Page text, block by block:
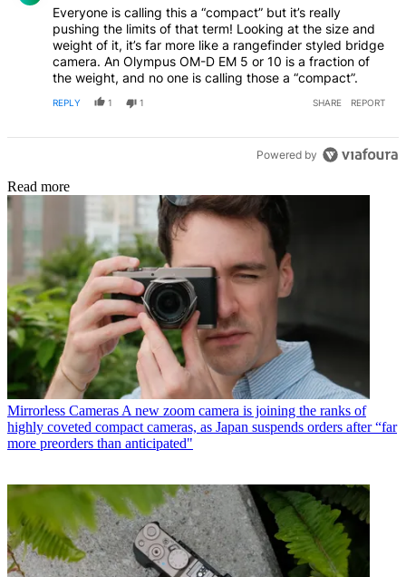
Everyone is calling this a “compact” but it’s really
pushing the limits of that term! Looking at the size and
weight of it, it’s far more like a rangefinder styled bridge
camera. An Olympus OM-D EM 5 or 10 is a fraction of
the weight, and no one is calling those a “compact”.
REPLY 1 1 SHARE REPORT
Powered by
Read more
Mirrorless Cameras A new zoom camera is joining the ranks of
highly coveted compact cameras, as Japan suspends orders after “far
more preorders than anticipated"